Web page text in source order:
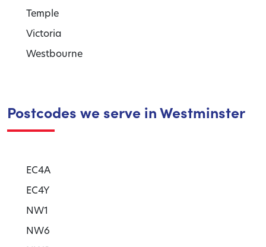
Temple
Victoria
Westbourne
Postcodes we serve in Westminster
EC4A
EC4Y
NW1
NW6